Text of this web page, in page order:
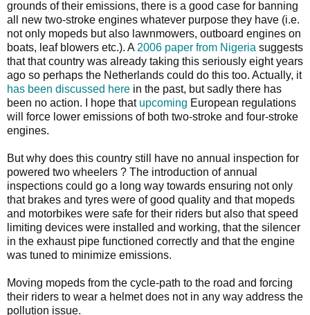
grounds of their emissions, there is a good case for banning
all new two-stroke engines whatever purpose they have (i.e.
not only mopeds but also lawnmowers, outboard engines on
boats, leaf blowers etc.). A 2006 paper from Nigeria suggests
that that country was already taking this seriously eight years
ago so perhaps the Netherlands could do this too. Actually, it
has been discussed here in the past, but sadly there has
been no action. I hope that upcoming European regulations
will force lower emissions of both two-stroke and four-stroke
engines.
But why does this country still have no annual inspection for
powered two wheelers ? The introduction of annual
inspections could go a long way towards ensuring not only
that brakes and tyres were of good quality and that mopeds
and motorbikes were safe for their riders but also that speed
limiting devices were installed and working, that the silencer
in the exhaust pipe functioned correctly and that the engine
was tuned to minimize emissions.
Moving mopeds from the cycle-path to the road and forcing
their riders to wear a helmet does not in any way address the
pollution issue.